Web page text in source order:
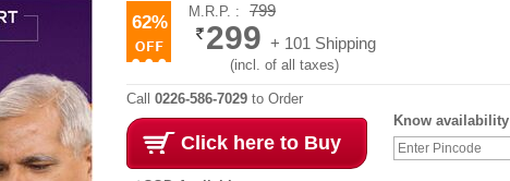
62%
M.R.P. : 799
299 + 101 Shipping
(incl. of all taxes)
Call 0226-586-7029 to Order
Click here to Buy
Know availability